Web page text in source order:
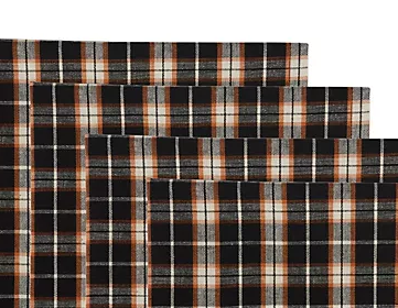
up
and
down
arrow
keys
or
swipe
left
and
right